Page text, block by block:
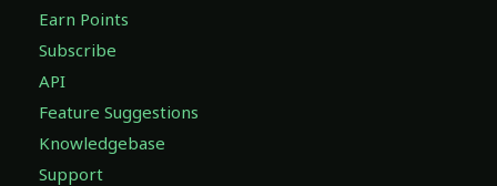
Earn Points
Subscribe
API
Feature Suggestions
Knowledgebase
Support